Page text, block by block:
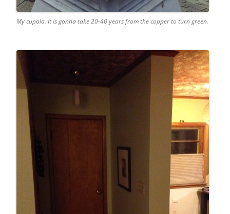
My cupola. It is gonna take 20-40 years from the copper to turn green.